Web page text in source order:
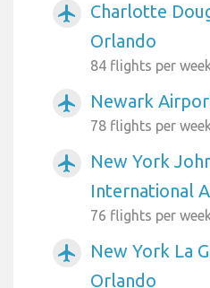
airplanemode_active
Charlotte
Orlando
84 flights per
airplanemode_active Newark
78 flights per
airplanemode_active
New York
International
76 flights per
airplanemode_active
New York La
Orlando